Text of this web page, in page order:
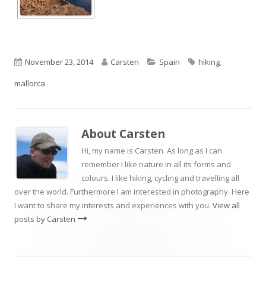
Published
on
November 23, 2014 Author
Carsten Categories
Spain Tags
hiking
mallorca
About Carsten
Hi, my name is Carsten. As long as I can
remember I like nature in all its forms and
colours. I like hiking, cycling and travelling all
over the world. Furthermore I am interested in photography. Here
I want to share my interests and experiences with you. View all
posts by Carsten